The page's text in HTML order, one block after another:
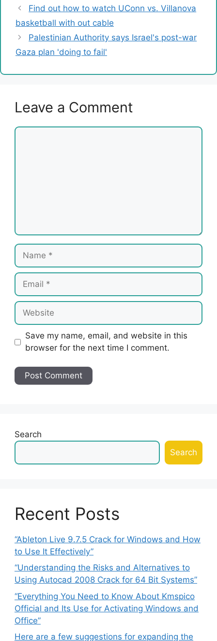
Find out how to watch UConn vs. Villanova
basketball with out cable
Palestinian Authority says Israel's post-war
Gaza plan 'doing to fail'
Leave a Comment
Comment
Name
Email
Website
Save my name, email, and website in this
browser for the next time I comment.
Search
Search
Recent Posts
“Ableton Live 9.7.5 Crack for Windows and How
to Use It Effectively”
“Understanding the Risks and Alternatives to
Using Autocad 2008 Crack for 64 Bit Systems”
“Everything You Need to Know About Kmspico
Official and Its Use for Activating Windows and
Office”
Here are a few suggestions for expanding the